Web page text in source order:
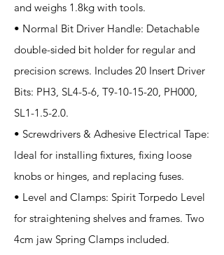
and weighs 1.8kg with tools.
• Normal Bit Driver Handle: Detachable
double-sided bit holder for regular and
precision screws. Includes 20 Insert Driver
Bits: PH3, SL4-5-6, T9-10-15-20, PH000,
SL1-1.5-2.0.
• Screwdrivers & Adhesive Electrical Tape:
Ideal for installing fixtures, fixing loose
knobs or hinges, and replacing fuses.
• Level and Clamps: Spirit Torpedo Level
for straightening shelves and frames. Two
4cm jaw Spring Clamps included.